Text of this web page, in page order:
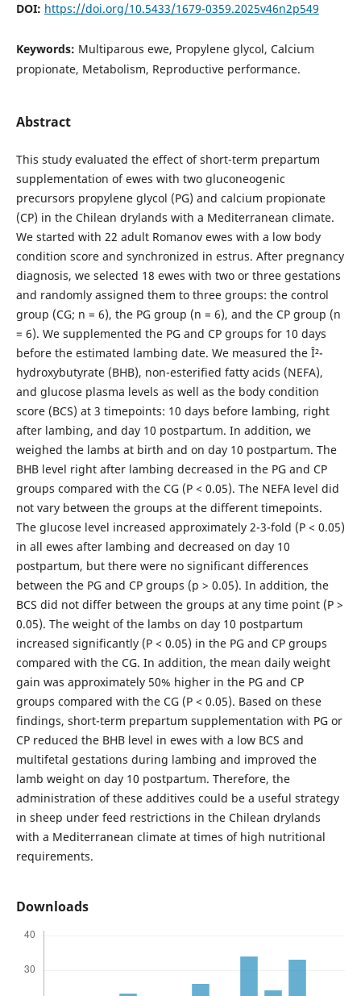
DOI: https://doi.org/10.5433/1679-0359.2025v46n2p549
Keywords: Multiparous ewe, Propylene glycol, Calcium
propionate, Metabolism, Reproductive performance.
Abstract
This study evaluated the effect of short-term prepartum
supplementation of ewes with two gluconeogenic
precursors propylene glycol (PG) and calcium propionate
(CP) in the Chilean drylands with a Mediterranean climate.
We started with 22 adult Romanov ewes with a low body
condition score and synchronized in estrus. After pregnancy
diagnosis, we selected 18 ewes with two or three gestations
and randomly assigned them to three groups: the control
group (CG; n = 6), the PG group (n = 6), and the CP group (n
= 6). We supplemented the PG and CP groups for 10 days
before the estimated lambing date. We measured the Î²-
hydroxybutyrate (BHB), non-esterified fatty acids (NEFA),
and glucose plasma levels as well as the body condition
score (BCS) at 3 timepoints: 10 days before lambing, right
after lambing, and day 10 postpartum. In addition, we
weighed the lambs at birth and on day 10 postpartum. The
BHB level right after lambing decreased in the PG and CP
groups compared with the CG (P < 0.05). The NEFA level did
not vary between the groups at the different timepoints.
The glucose level increased approximately 2-3-fold (P < 0.05)
in all ewes after lambing and decreased on day 10
postpartum, but there were no significant differences
between the PG and CP groups (p > 0.05). In addition, the
BCS did not differ between the groups at any time point (P >
0.05). The weight of the lambs on day 10 postpartum
increased significantly (P < 0.05) in the PG and CP groups
compared with the CG. In addition, the mean daily weight
gain was approximately 50% higher in the PG and CP
groups compared with the CG (P < 0.05). Based on these
findings, short-term prepartum supplementation with PG or
CP reduced the BHB level in ewes with a low BCS and
multifetal gestations during lambing and improved the
lamb weight on day 10 postpartum. Therefore, the
administration of these additives could be a useful strategy
in sheep under feed restrictions in the Chilean drylands
with a Mediterranean climate at times of high nutritional
requirements.
Downloads